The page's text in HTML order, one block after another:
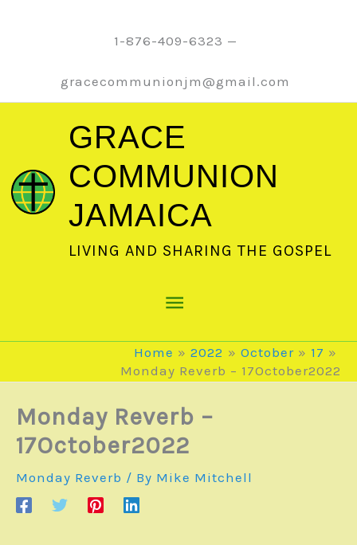
1-876-409-6323 —
gracecommunionjm@gmail.com
GRACE
COMMUNION
JAMAICA
LIVING AND SHARING THE GOSPEL
Main
Menu
Home 2022 October
17
Monday Reverb – 17October2022
Monday Reverb –
17October2022
Monday Reverb / By Mike Mitchell